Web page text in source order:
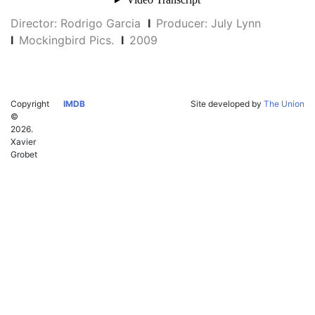
Director: Rodrigo Garcia I Producer: July Lynn
I Mockingbird Pics. I 2009
Copyright
©
2026.
Xavier
Grobet
IMDB Site developed by The Union